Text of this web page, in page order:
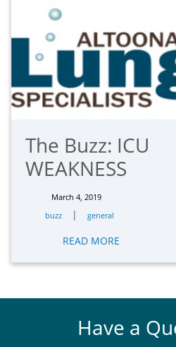
The Buzz: ICU
WEAKNESS
March 4, 2019
buzz
| general
READ MORE
Have a